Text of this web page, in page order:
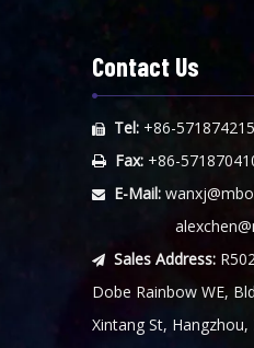
Contact Us
 Tel:+86-
 Fax:+86-
 E-Mail:
 Sales Address:
Dobe Rainbow WE,
Xintang St,